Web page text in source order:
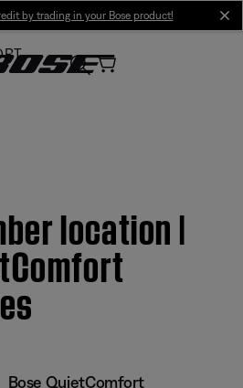
by trading in your Bose product!
location |
Bose QuietComfort